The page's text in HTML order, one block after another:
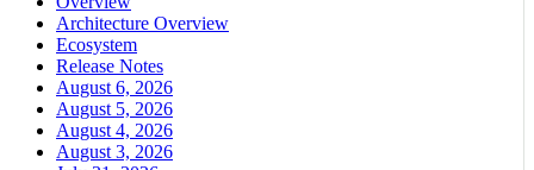
Architecture Overview
Ecosystem
Release Notes
August 6, 2026
August 5, 2026
August 4, 2026
August 3, 2026